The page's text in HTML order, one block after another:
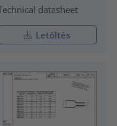
datasheet
Letöltés